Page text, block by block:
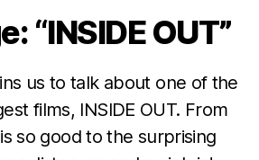
“INSIDE OUT”
us to talk about one of the
films, INSIDE OUT. From
so good to the surprising